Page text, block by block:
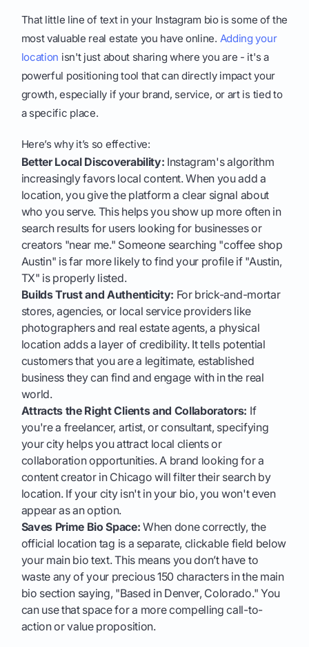
That little line of text in your Instagram bio is some of the
most valuable real estate you have online. Adding your
location isn't just about sharing where you are - it's a
powerful positioning tool that can directly impact your
growth, especially if your brand, service, or art is tied to
a specific place.
Here’s why it’s so effective:
Better Local Discoverability: Instagram's algorithm
increasingly favors local content. When you add a
location, you give the platform a clear signal about
who you serve. This helps you show up more often in
search results for users looking for businesses or
creators "near me." Someone searching "coffee shop
Austin" is far more likely to find your profile if "Austin,
TX" is properly listed.
Builds Trust and Authenticity: For brick-and-mortar
stores, agencies, or local service providers like
photographers and real estate agents, a physical
location adds a layer of credibility. It tells potential
customers that you are a legitimate, established
business they can find and engage with in the real
world.
Attracts the Right Clients and Collaborators: If
you're a freelancer, artist, or consultant, specifying
your city helps you attract local clients or
collaboration opportunities. A brand looking for a
content creator in Chicago will filter their search by
location. If your city isn't in your bio, you won't even
appear as an option.
Saves Prime Bio Space: When done correctly, the
official location tag is a separate, clickable field below
your main bio text. This means you don’t have to
waste any of your precious 150 characters in the main
bio section saying, "Based in Denver, Colorado." You
can use that space for a more compelling call-to-
action or value proposition.